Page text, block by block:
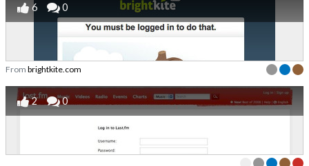
6 0
From brightkite.com
2 0